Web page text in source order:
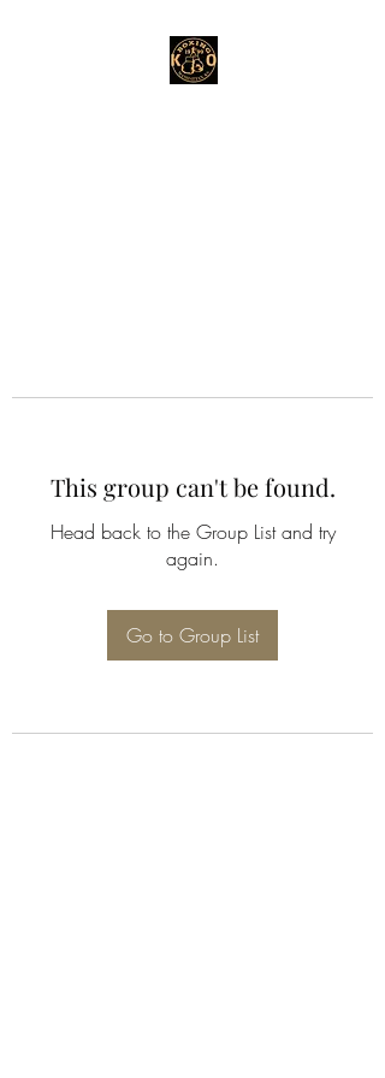
This group can't be found.
Head back to the Group List and try
again.
Go to Group List